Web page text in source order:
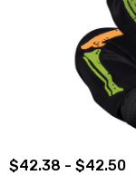
$42.38 - $42.50